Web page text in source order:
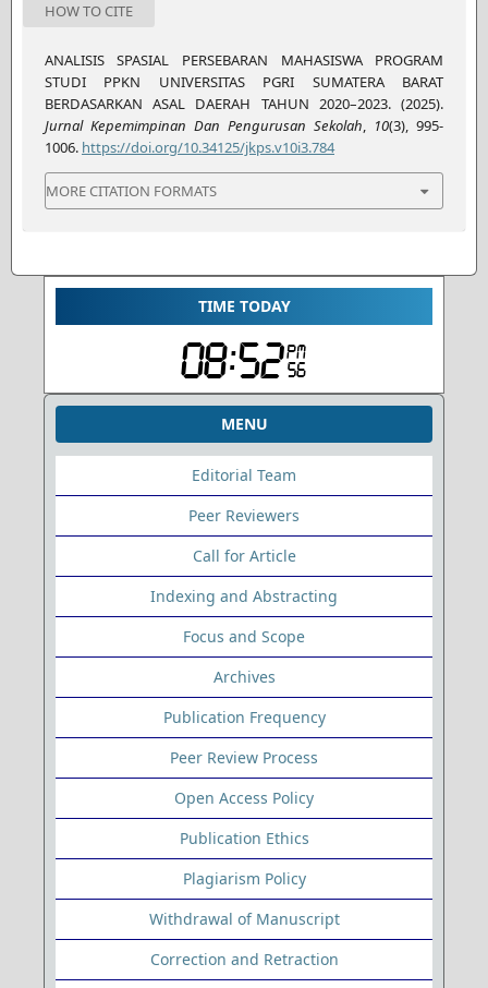
HOW TO CITE
ANALISIS SPASIAL PERSEBARAN MAHASISWA PROGRAM
STUDI PPKN UNIVERSITAS PGRI SUMATERA BARAT
BERDASARKAN ASAL DAERAH TAHUN 2020–2023. (2025).
Jurnal Kepemimpinan Dan Pengurusan Sekolah, 10(3), 995-
1006. https://doi.org/10.34125/jkps.v10i3.784
MORE CITATION FORMATS
TIME TODAY
MENU
Editorial Team
Peer Reviewers
Call for Article
Indexing and Abstracting
Focus and Scope
Archives
Publication Frequency
Peer Review Process
Open Access Policy
Publication Ethics
Plagiarism Policy
Withdrawal of Manuscript
Correction and Retraction